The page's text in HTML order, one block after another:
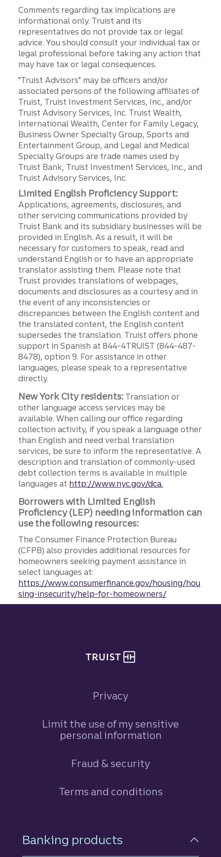
Comments regarding tax implications are
informational only. Truist and its
representatives do not provide tax or legal
advice. You should consult your individual tax or
legal professional before taking any action that
may have tax or legal consequences.
"Truist Advisors" may be officers and/or
associated persons of the following affiliates of
Truist, Truist Investment Services, Inc., and/or
Truist Advisory Services, Inc. Truist Wealth,
International Wealth, Center for Family Legacy,
Business Owner Specialty Group, Sports and
Entertainment Group, and Legal and Medical
Specialty Groups are trade names used by
Truist Bank, Truist Investment Services, Inc., and
Truist Advisory Services, Inc.
Limited English Proficiency Support:
Applications, agreements, disclosures, and
other servicing communications provided by
Truist Bank and its subsidiary businesses will be
provided in English. As a result, it will be
necessary for customers to speak, read and
understand English or to have an appropriate
translator assisting them. Please note that
Truist provides translations of webpages,
documents and disclosures as a courtesy and in
the event of any inconsistencies or
discrepancies between the English content and
the translated content, the English content
supersedes the translation. Truist offers phone
support in Spanish at 844-4TRUIST (844-487-
8478), option 9. For assistance in other
languages, please speak to a representative
directly.
New York City residents: Translation or
other language access services may be
available. When calling our office regarding
collection activity, if you speak a language other
than English and need verbal translation
services, be sure to inform the representative. A
description and translation of commonly-used
debt collection terms is available in multiple
languages at http://www.nyc.gov/dca.
Borrowers with Limited English
Proficiency (LEP) needing information can
use the following resources:
The Consumer Finance Protection Bureau
(CFPB) also provides additional resources for
homeowners seeking payment assistance in
select languages at:
https://www.consumerfinance.gov/housing/hou
sing-insecurity/help-for-homeowners/
Privacy
Limit the use of my sensitive
personal information
Fraud & security
Terms and conditions
Footer Navigation
Banking products